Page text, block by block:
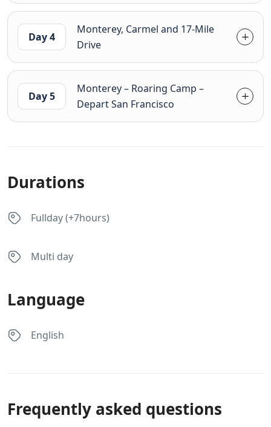
Day 4
Monterey, Carmel and 17-Mile
Drive
Day 5
Monterey – Roaring Camp –
Depart San Francisco
Durations
Fullday (+7hours)
Multi day
Language
English
Frequently asked questions